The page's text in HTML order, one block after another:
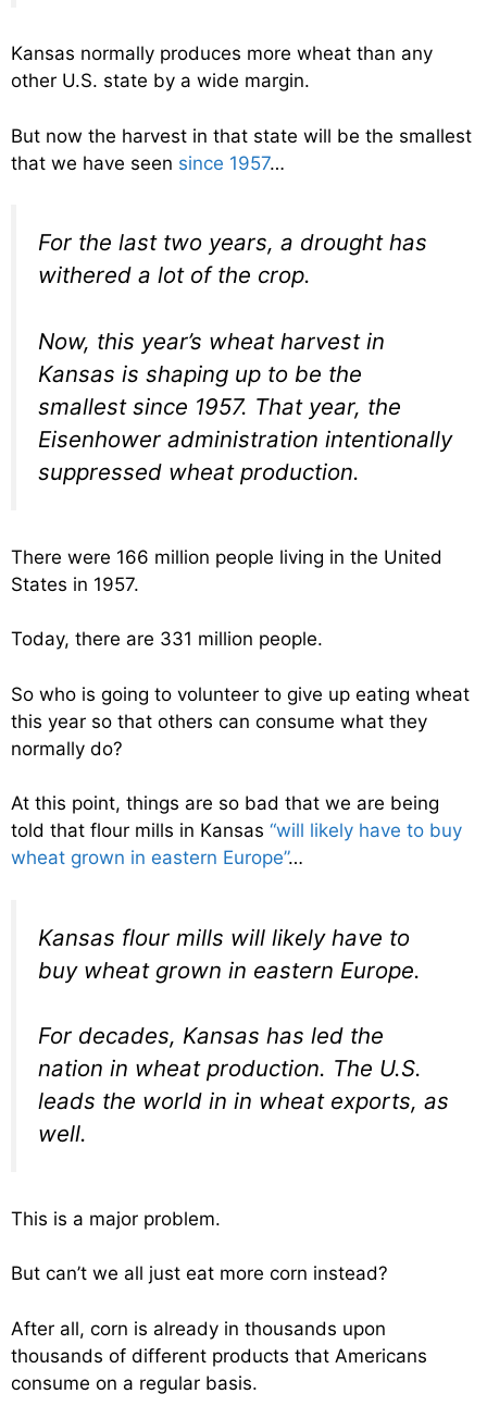
Kansas normally produces more wheat than any
other U.S. state by a wide margin.
But now the harvest in that state will be the smallest
that we have seen since 1957…
For the last two years, a drought has
withered a lot of the crop.
Now, this year’s wheat harvest in
Kansas is shaping up to be the
smallest since 1957. That year, the
Eisenhower administration intentionally
suppressed wheat production.
There were 166 million people living in the United
States in 1957.
Today, there are 331 million people.
So who is going to volunteer to give up eating wheat
this year so that others can consume what they
normally do?
At this point, things are so bad that we are being
told that flour mills in Kansas “will likely have to buy
wheat grown in eastern Europe”…
Kansas flour mills will likely have to
buy wheat grown in eastern Europe.
For decades, Kansas has led the
nation in wheat production. The U.S.
leads the world in in wheat exports, as
well.
This is a major problem.
But can’t we all just eat more corn instead?
After all, corn is already in thousands upon
thousands of different products that Americans
consume on a regular basis.